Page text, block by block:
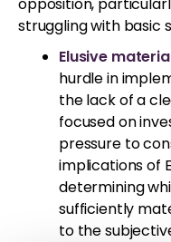
struggling with basic
Elusive
hurdle in
the lack of a
focused on
pressure to
implications of
determining
sufficiently
to the